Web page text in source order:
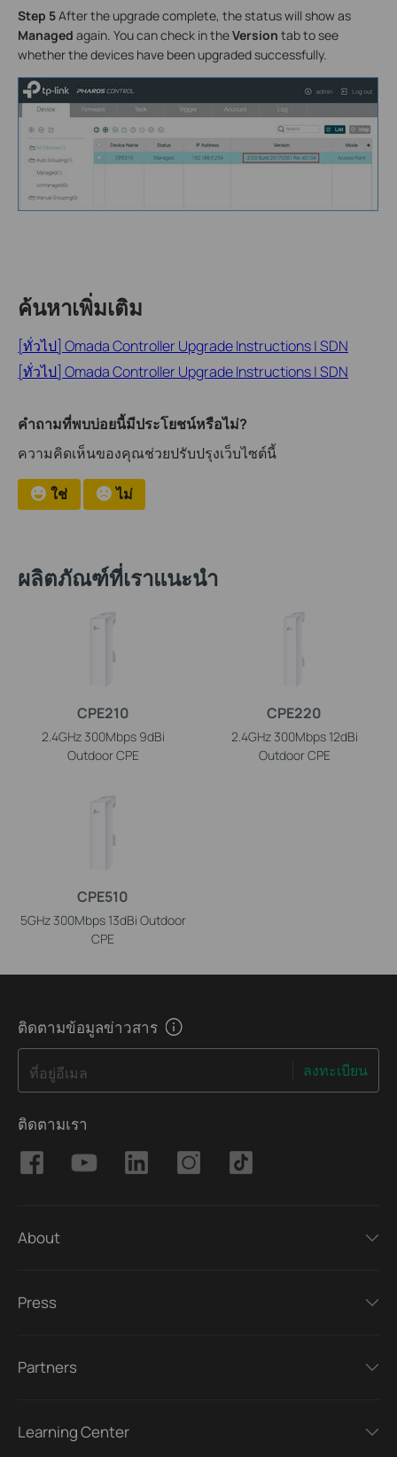
Step 5After the upgrade complete, the status will show as
Managed again. You can check in theVersion tab to see
whether the devices have been upgraded successfully.
ค้นหาเพิ่มเติม
[ทั่วไป] Omada Controller Upgrade Instructions | SDN
[ทั่วไป] Omada Controller Upgrade Instructions | SDN
คำถามที่พบบ่อยนี้มีประโยชน์หรือไม่?
ความคิดเห็นของคุณช่วยปรับปรุงเว็บไซต์นี้
ใช่ ไม่
ผลิตภัณฑ์ที่เราแนะนำ
CPE210
2.4GHz 300Mbps 9dBi
Outdoor CPE
CPE220
2.4GHz 300Mbps 12dBi
Outdoor CPE
CPE510
5GHz 300Mbps 13dBi Outdoor
CPE
ติดตามข้อมูลข่าวสาร
ที่อยู่อีเมล ลงทะเบียน
ติดตามเรา
About
Press
Partners
Learning Center